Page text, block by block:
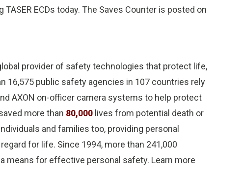
ECDs today. The Saves Counter is posted on
provider of safety technologies that protect life,
16,575 public safety agencies in 107 countries rely
AXON on-officer camera systems to help protect
more than 80,000 lives from potential death or
and families too, providing personal
for life. Since 1994, more than 241,000
means for effective personal safety. Learn more